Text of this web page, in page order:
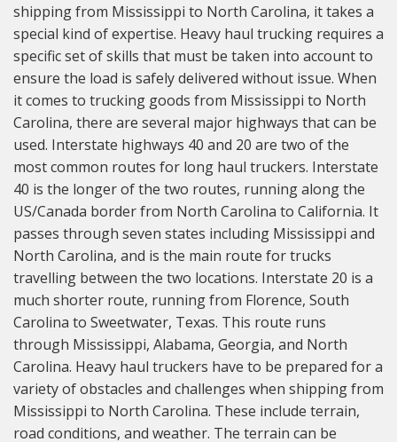
shipping from Mississippi to North Carolina, it takes a
special kind of expertise. Heavy haul trucking requires a
specific set of skills that must be taken into account to
ensure the load is safely delivered without issue. When
it comes to trucking goods from Mississippi to North
Carolina, there are several major highways that can be
used. Interstate highways 40 and 20 are two of the
most common routes for long haul truckers. Interstate
40 is the longer of the two routes, running along the
US/Canada border from North Carolina to California. It
passes through seven states including Mississippi and
North Carolina, and is the main route for trucks
travelling between the two locations. Interstate 20 is a
much shorter route, running from Florence, South
Carolina to Sweetwater, Texas. This route runs
through Mississippi, Alabama, Georgia, and North
Carolina. Heavy haul truckers have to be prepared for a
variety of obstacles and challenges when shipping from
Mississippi to North Carolina. These include terrain,
road conditions, and weather. The terrain can be